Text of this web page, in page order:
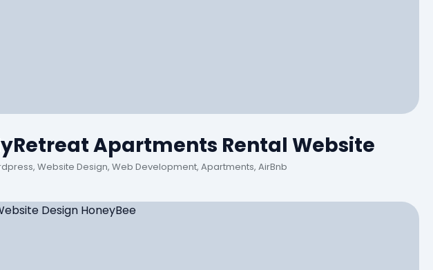
Apartments Rental Website
Website Design, Web Development, Apartments, AirBnb